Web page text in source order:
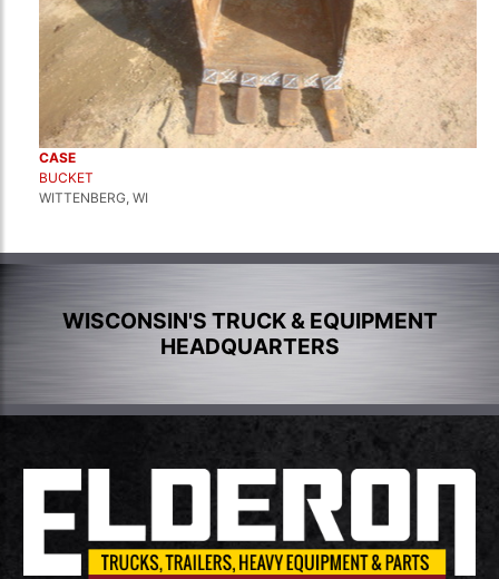
CASE
BUCKET
WITTENBERG, WI
WISCONSIN'S TRUCK & EQUIPMENT
HEADQUARTERS